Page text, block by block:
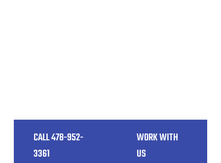
CALL 478-952-
3361
WORK WITH
US